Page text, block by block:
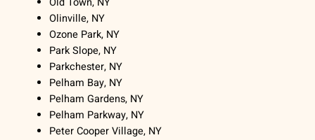
Olinville, NY
Ozone Park, NY
Park Slope, NY
Parkchester, NY
Pelham Bay, NY
Pelham Gardens, NY
Pelham Parkway, NY
Peter Cooper Village, NY